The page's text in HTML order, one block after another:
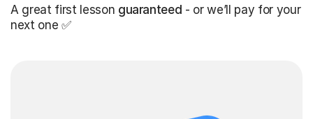
A great first lesson guaranteed - or we’ll pay for your
next one ✅